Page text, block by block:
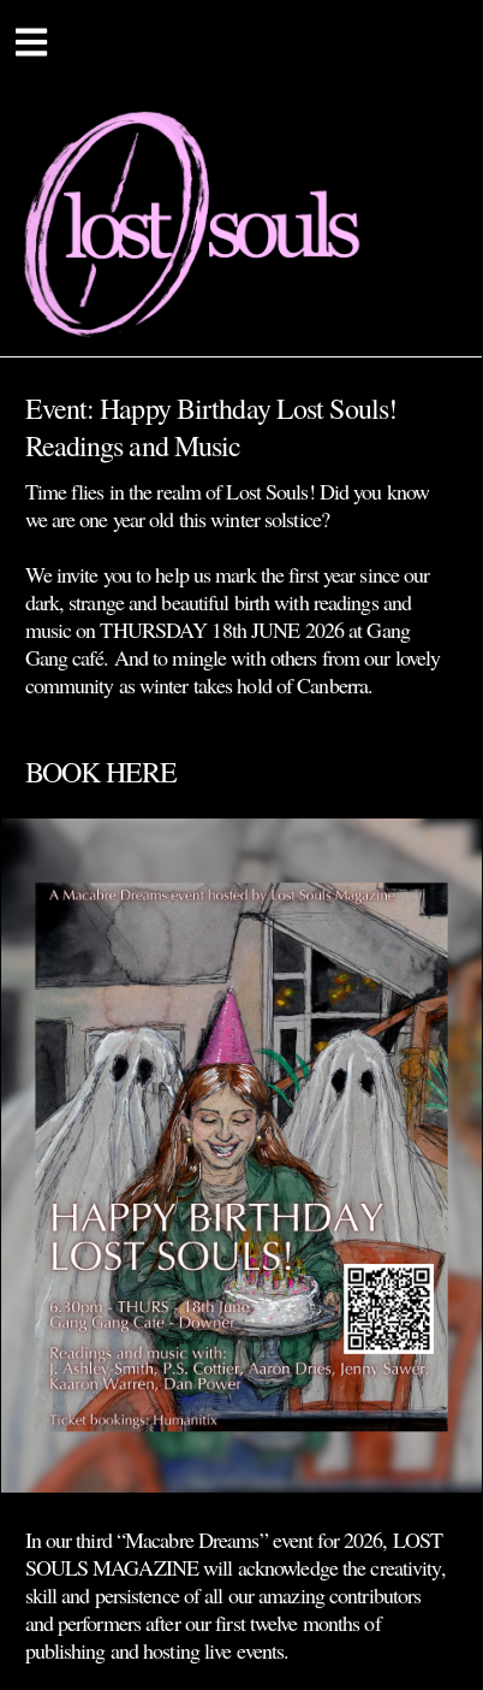
BOOK HERE
Time flies in the realm of Lost Souls! Did you know
we are one year old this winter solstice?
We invite you to help us mark the first year since our
dark, strange and beautiful birth with readings and
music on THURSDAY 18th JUNE 2026 at Gang
Gang café. And to mingle with others from our lovely
community as winter takes hold of Canberra.
In our third “Macabre Dreams” event for 2026, LOST
SOULS MAGAZINE will acknowledge the creativity,
skill and persistence of all our amazing contributors
and performers after our first twelve months of
publishing and hosting live events.
Event: Happy Birthday Lost Souls!
Readings and Music